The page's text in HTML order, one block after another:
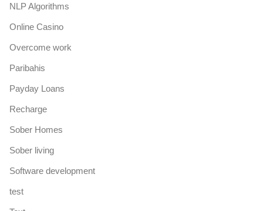
NLP Algorithms
Online Casino
Overcome work
Paribahis
Payday Loans
Recharge
Sober Homes
Sober living
Software development
test